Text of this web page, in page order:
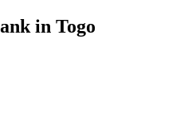
in Togo